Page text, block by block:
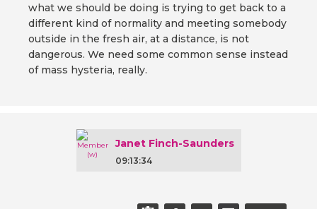
what we should be doing is trying to get back to a
different kind of normality and meeting somebody
outside in the fresh air, at a distance, is not
dangerous. We need some common sense instead
of mass hysteria, really.
Janet Finch-Saunders
09:13:34